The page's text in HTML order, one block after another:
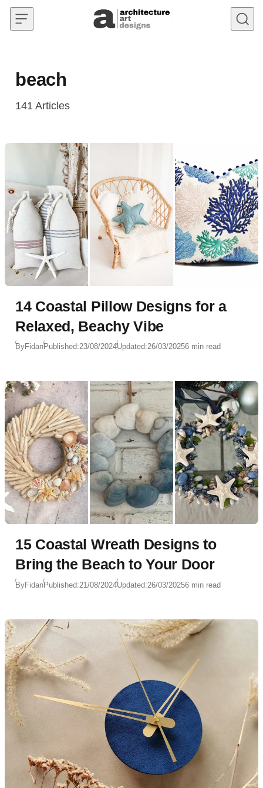
Skip to content
beach
141 Articles
14 Coastal Pillow Designs for a
Relaxed, Beachy Vibe
ByFidanPublished:23/08/2024Updated:26/03/20256 min read
15 Coastal Wreath Designs to
Bring the Beach to Your Door
ByFidanPublished:21/08/2024Updated:26/03/20256 min read